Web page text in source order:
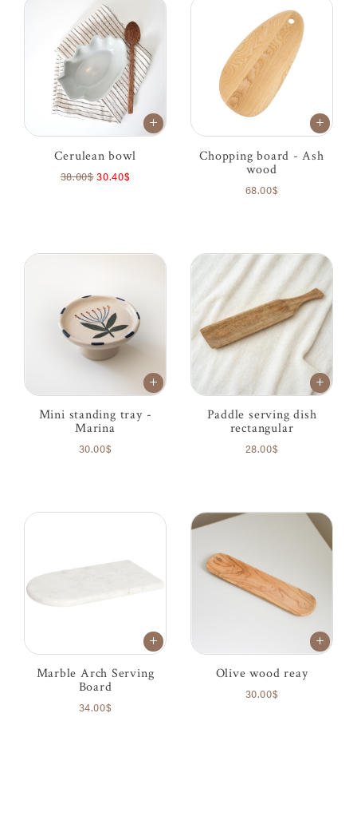
Cerulean bowl
38.00$ 30.40$
Chopping board - Ash
wood
68.00$
Mini standing tray -
Marina
30.00$
Paddle serving dish
rectangular
28.00$
Marble Arch Serving
Board
34.00$
Olive wood reay
30.00$